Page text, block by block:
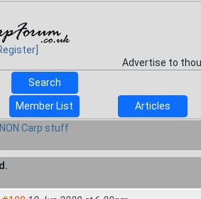
Advertise to
Search
Member List
Articles
NON Carp stuff